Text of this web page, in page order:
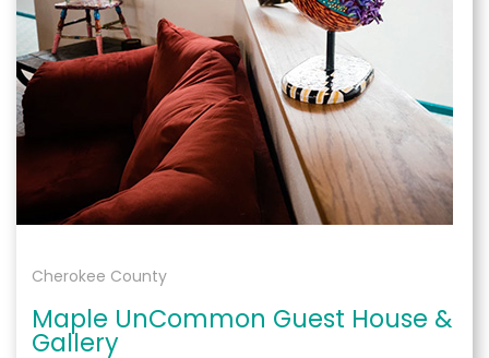
Cherokee County
Maple UnCommon Guest House &
Gallery